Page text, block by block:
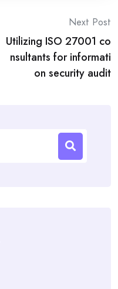
Next Post
Utilizing ISO 27001 co
nsultants for informati
on security audit